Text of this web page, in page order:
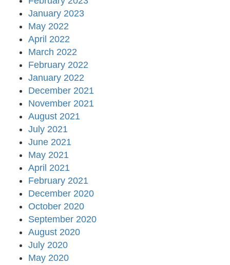
January 2023
May 2022
April 2022
March 2022
February 2022
January 2022
December 2021
November 2021
August 2021
July 2021
June 2021
May 2021
April 2021
February 2021
December 2020
October 2020
September 2020
August 2020
July 2020
May 2020